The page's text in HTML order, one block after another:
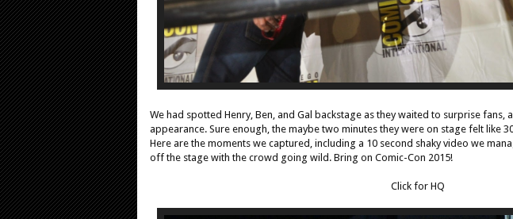
We had spotted Henry, Ben, and Gal backstage as they waited to surprise fans,
appearance. Sure enough, the maybe two minutes they were on stage felt like
Here are the moments we captured, including a 10 second shaky video we
off the stage with the crowd going wild. Bring on Comic-Con 2015!
Click for HQ